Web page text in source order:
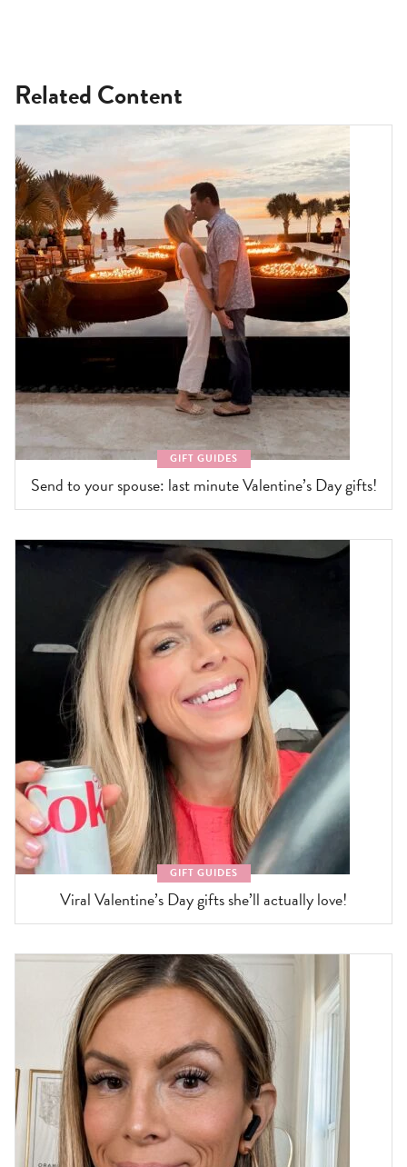
Related Content
GIFT GUIDES
Send to your spouse: last minute Valentine’s Day gifts!
GIFT GUIDES
Viral Valentine’s Day gifts she’ll actually love!